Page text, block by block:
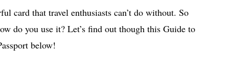
card that travel enthusiasts can’t do without. So
do you use it? Let’s find out though this Guide to
below!